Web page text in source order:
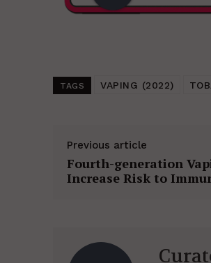
TAGS VAPING (2022)
Previous article
Fourth-generation
Increase Risk to